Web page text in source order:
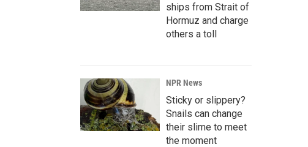
ships from Strait of
Hormuz and charge
others a toll
NPR News
Sticky or slippery?
Snails can change
their slime to meet
the moment